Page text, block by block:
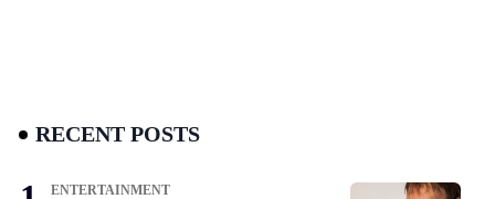
RECENT POSTS
ENTERTAINMENT